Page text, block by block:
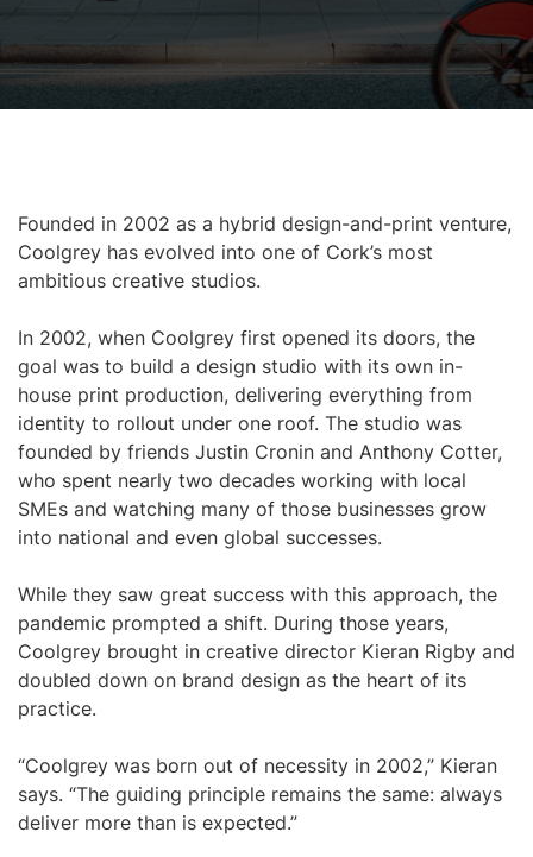
Founded in 2002 as a hybrid design-and-print venture,
Coolgrey has evolved into one of Cork’s most
ambitious creative studios.
In 2002, when Coolgrey first opened its doors, the
goal was to build a design studio with its own in-
house print production, delivering everything from
identity to rollout under one roof. The studio was
founded by friends Justin Cronin and Anthony Cotter,
who spent nearly two decades working with local
SMEs and watching many of those businesses grow
into national and even global successes.
While they saw great success with this approach, the
pandemic prompted a shift. During those years,
Coolgrey brought in creative director Kieran Rigby and
doubled down on brand design as the heart of its
practice.
“Coolgrey was born out of necessity in 2002,” Kieran
says. “The guiding principle remains the same: always
deliver more than is expected.”